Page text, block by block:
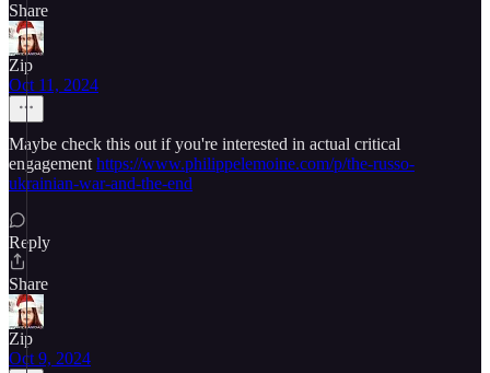
Share
Zip
Oct 11, 2024
Maybe check this out if you're interested in actual critical
engagement https://www.philippelemoine.com/p/the-russo-
ukrainian-war-and-the-end
Reply
Share
Zip
Oct 9, 2024